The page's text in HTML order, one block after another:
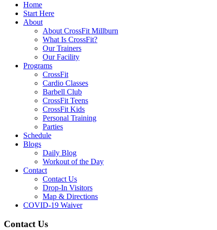
Home
Start Here
About
About CrossFit Millburn
What Is CrossFit?
Our Trainers
Our Facility
Programs
CrossFit
Cardio Classes
Barbell Club
CrossFit Teens
CrossFit Kids
Personal Training
Parties
Schedule
Blogs
Daily Blog
Workout of the Day
Contact
Contact Us
Drop-In Visitors
Map & Directions
COVID-19 Waiver
Contact Us